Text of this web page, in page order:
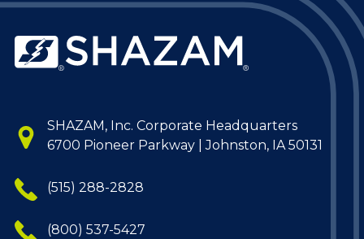
SHAZAM, Inc. Corporate Headquarters
6700 Pioneer Parkway | Johnston, IA 50131
(515) 288-2828
(800) 537-5427